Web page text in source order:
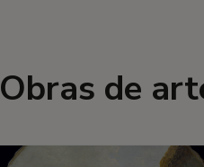
Obras de